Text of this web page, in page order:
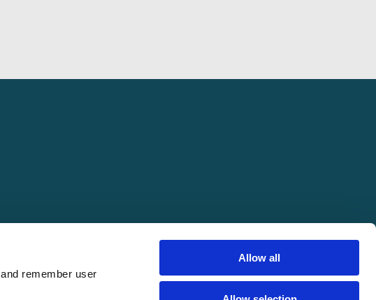
remember user
Allow all
© 2026 Spring Conference. All rights reserved.